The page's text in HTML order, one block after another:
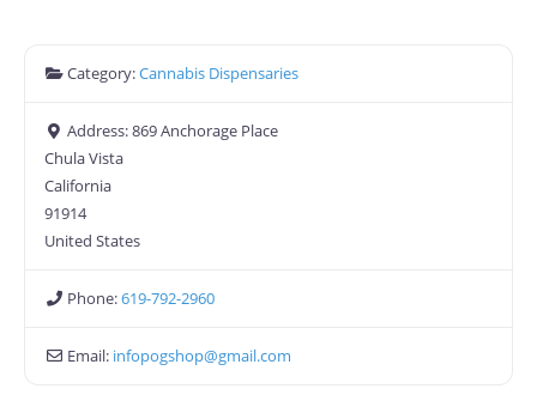
Category:Cannabis Dispensaries
Address:869 Anchorage Place
Chula Vista
California
91914
United States
Phone:619-792-2960
Email: infopogshop@gmail.com